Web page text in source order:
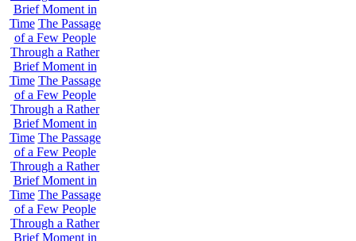
Brief Moment in
Time The Passage
of a Few People
Through a Rather
Brief Moment in
Time The Passage
of a Few People
Through a Rather
Brief Moment in
Time The Passage
of a Few People
Through a Rather
Brief Moment in
Time The Passage
of a Few People
Through a Rather
Brief Moment in